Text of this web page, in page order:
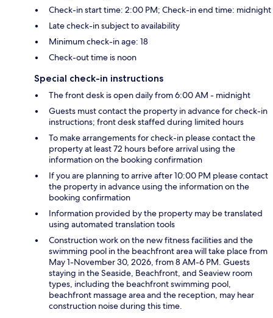
Check-in start time: 2:00 PM; Check-in end time: midnight
Late check-in subject to availability
Minimum check-in age: 18
Check-out time is noon
Special check-in instructions
The front desk is open daily from 6:00 AM - midnight
Guests must contact the property in advance for check-in
instructions; front desk staffed during limited hours
To make arrangements for check-in please contact the
property at least 72 hours before arrival using the
information on the booking confirmation
If you are planning to arrive after 10:00 PM please contact
the property in advance using the information on the
booking confirmation
Information provided by the property may be translated
using automated translation tools
Construction work on the new fitness facilities and the
swimming pool in the beachfront area will take place from
May 1-November 30, 2026, from 8 AM-6 PM. Guests
staying in the Seaside, Beachfront, and Seaview room
types, including the beachfront swimming pool,
beachfront massage area and the reception, may hear
construction noise during this time.